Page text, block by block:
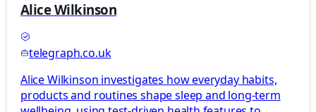
Alice Wilkinson
telegraph.co.uk
Alice Wilkinson investigates how everyday habits,
products and routines shape sleep and long-term